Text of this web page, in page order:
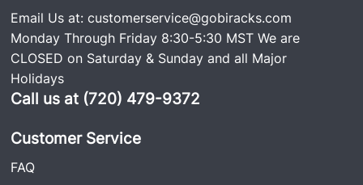
Email Us at:customerservice@gobiracks.com
Monday Through Friday 8:30-5:30 MST We are
CLOSED on Saturday & Sunday and all Major
Holidays
Call us at (720) 479-9372
Customer Service
FAQ